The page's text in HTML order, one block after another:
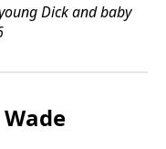
Dick and baby